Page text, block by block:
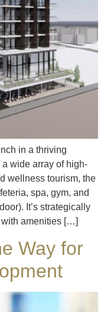
in a thriving
wide array of high-
wellness tourism, the
spa, gym, and
It’s strategically
with amenities […]
Way for